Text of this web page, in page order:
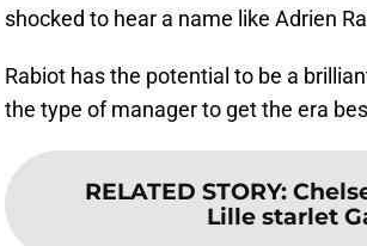
shocked to hear a name like Adrien
Rabiot has the potential to be a
the type of manager to get the era
RELATED STORY:
Lille starlet